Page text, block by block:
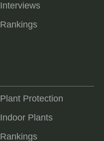
Interviews
Rankings
Plant Protection
Indoor Plants
Rankings